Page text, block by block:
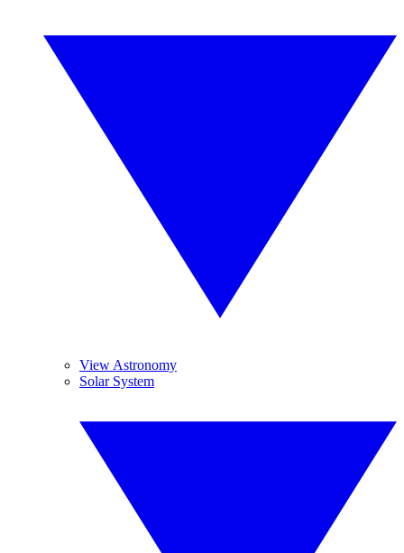
View Astronomy
Solar System